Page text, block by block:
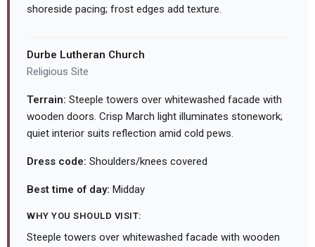
shoreside pacing; frost edges add texture.
Durbe Lutheran Church
Religious Site
Terrain: Steeple towers over whitewashed facade with
wooden doors. Crisp March light illuminates stonework;
quiet interior suits reflection amid cold pews.
Dress code: Shoulders/knees covered
Best time of day: Midday
WHY YOU SHOULD VISIT:
Steeple towers over whitewashed facade with wooden